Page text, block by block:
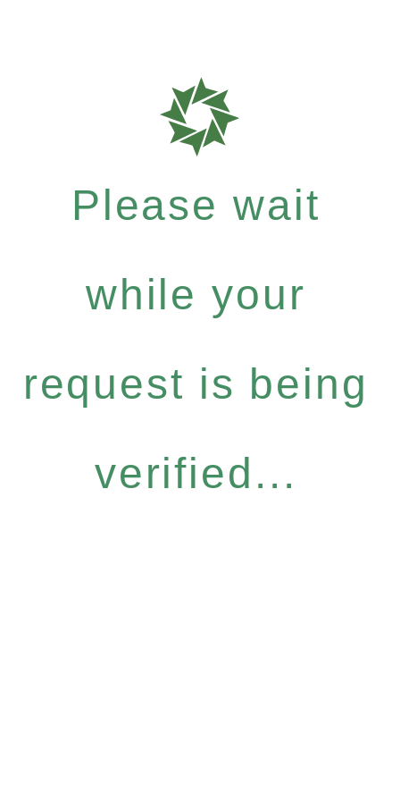
Please wait
while your
request is being
verified...